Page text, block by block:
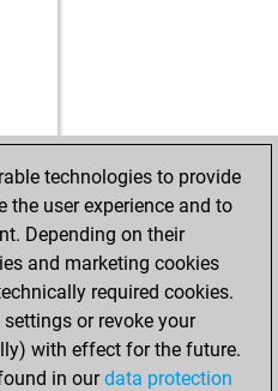
technologies to provide
user experience and to
Depending on their
and marketing cookies
required cookies.
or revoke your
with effect for the future.
in ourdata protection